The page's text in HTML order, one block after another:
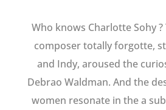
Who knows Charlotte Sohy
composer totally forgotte,
and Indy, aroused the
Debrao Waldman. And the
women resonate in the a